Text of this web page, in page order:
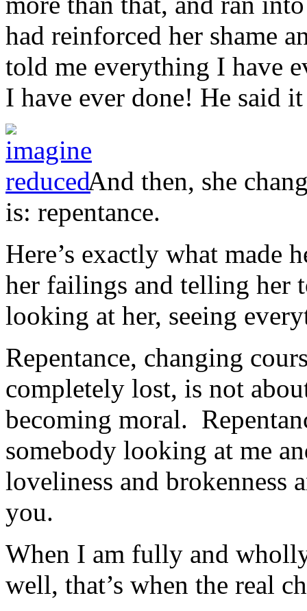
had reinforced her shame
told me everything I have
I have ever done! He said
And then, she
is: repentance.
Here’s exactly what made
her failings and telling her
looking at her, seeing
Repentance, changing
completely lost, is not
becoming moral.
somebody looking at me
loveliness and
you.
When I am fully and
well, that’s when the real